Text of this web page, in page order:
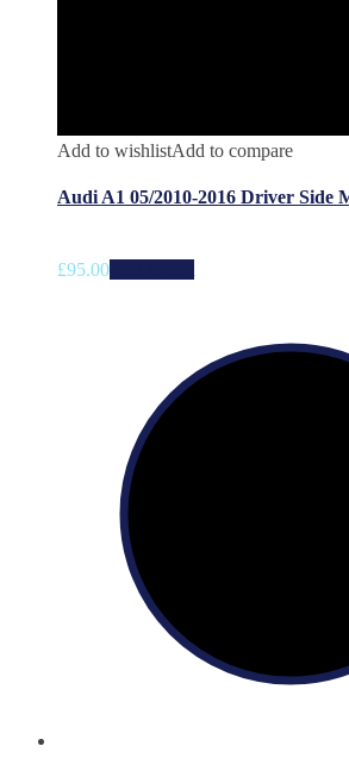
Add to wishlistAdd to compare
Audi A1 05/2010-2016 Driver Side
£95.00